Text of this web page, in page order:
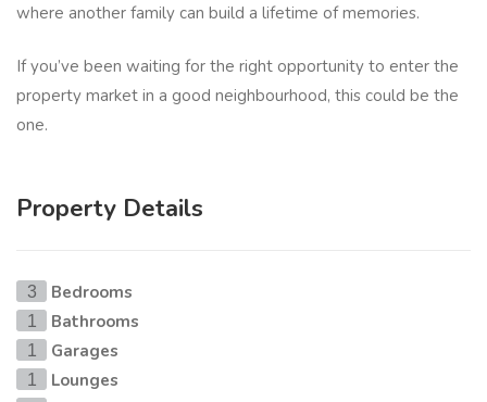
where another family can build a lifetime of memories.
If you’ve been waiting for the right opportunity to enter the
property market in a good neighbourhood, this could be the
one.
Property Details
3 Bedrooms
1 Bathrooms
1 Garages
1 Lounges